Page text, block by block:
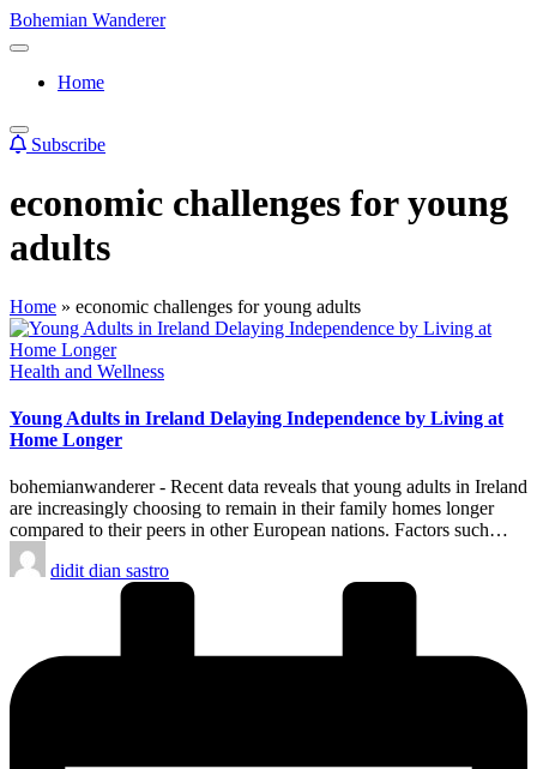
Skip
to
Bohemian Wanderer
Always
Around
Wanderer
!
Home
Subscribe
economic challenges for young
adults
Home » economic challenges for young adults
Posted
Health and Wellness
Young Adults in Ireland Delaying Independence by Living at
Home Longer
bohemianwanderer - Recent data reveals that young adults in Ireland
are increasingly choosing to remain in their family homes longer
compared to their peers in other European nations. Factors such…
Posted
by
didit dian sastro